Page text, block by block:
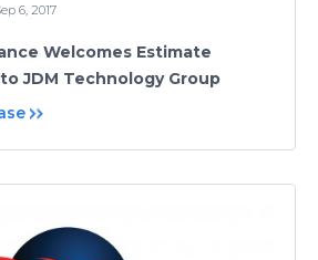
6, 2017
Welcomes Estimate
JDM Technology Group